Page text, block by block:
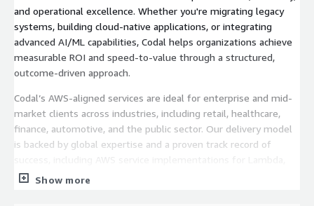
and operational excellence. Whether you're migrating legacy
systems, building cloud-native applications, or integrating
advanced AI/ML capabilities, Codal helps organizations achieve
measurable ROI and speed-to-value through a structured,
outcome-driven approach.
Codal’s AWS-aligned services are ideal for enterprise and mid-
market clients across industries, including retail, healthcare,
finance, automotive, and the public sector. Our delivery model
is backed by global expertise and a proven track record of
DynamoDB, API Gateway, Amazon Aurora, and Redshift, all
Show more